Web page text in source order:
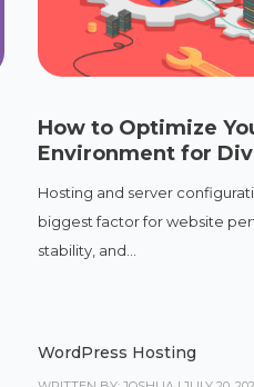
How to Optimize
Environment for
Hosting and server
biggest factor for website
stability, and...
WordPress Hosting